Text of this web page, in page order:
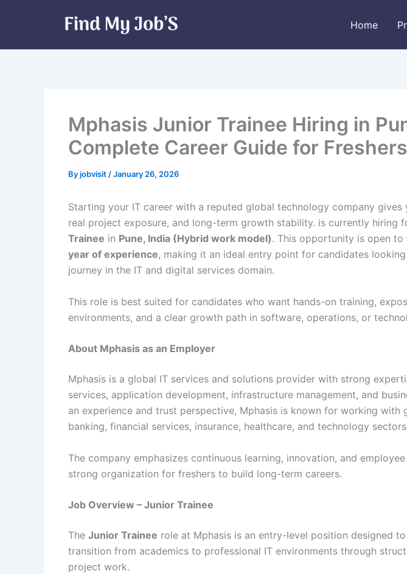
Home
Mphasis Junior Trainee Hiring in
Complete Career Guide for Freshers
Byjobvisit /January 26, 2026
Starting your IT career with a reputed global technology company gives
real project exposure, and long-term growth stability. is currently hiring
Trainee in Pune, India (Hybrid work model). This opportunity is open to
year of experience, making it an ideal entry point for candidates
journey in the IT and digital services domain.
This role is best suited for candidates who want hands-on training,
environments, and a clear growth path in software, operations, or
About Mphasis as an Employer
Mphasis is a global IT services and solutions provider with strong
services, application development, infrastructure management, and
an experience and trust perspective, Mphasis is known for working with
banking, financial services, insurance, healthcare, and technology
The company emphasizes continuous learning, innovation, and
strong organization for freshers to build long-term careers.
Job Overview – Junior Trainee
The Junior Trainee role at Mphasis is an entry-level position designed
transition from academics to professional IT environments through
project work.